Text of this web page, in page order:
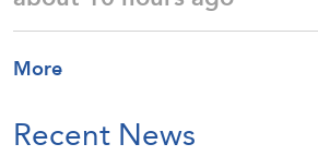
More
Recent News